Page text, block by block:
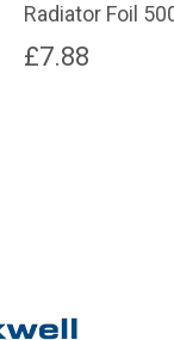
Radiator Foil
£7.88